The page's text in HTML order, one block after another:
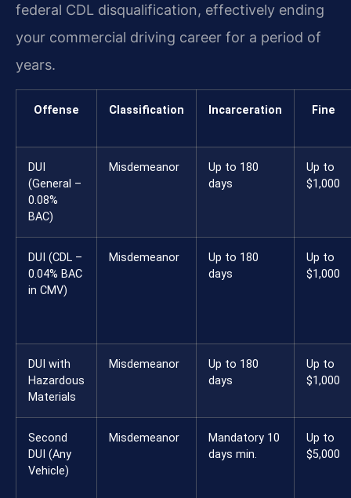
federal CDL disqualification, effectively ending
your commercial driving career for a period of
years.
Offense Classification Incarceration Fine
DUI
(General –
0.08%
BAC)
Misdemeanor
Up to 180
days
Up to
$1,000
DUI (CDL –
0.04% BAC
in CMV)
Misdemeanor
Up to 180
days
Up to
$1,000
DUI with
Hazardous
Materials
Misdemeanor
Up to 180
days
Up to
$1,000
Second
DUI (Any
Vehicle)
Misdemeanor
Mandatory 10
days min.
Up to
$5,000